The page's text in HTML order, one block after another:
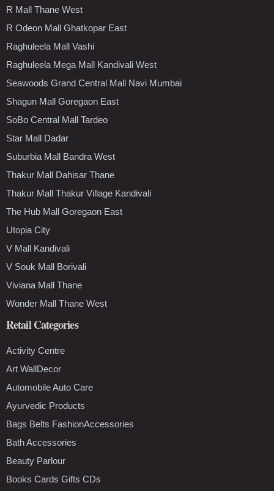
R Mall Thane West
R Odeon Mall Ghatkopar East
Raghuleela Mall Vashi
Raghuleela Mega Mall Kandivali West
Seawoods Grand Central Mall Navi Mumbai
Shagun Mall Goregaon East
SoBo Central Mall Tardeo
Star Mall Dadar
Suburbia Mall Bandra West
Thakur Mall Dahisar Thane
Thakur Mall Thakur Village Kandivali
The Hub Mall Goregaon East
Utopia City
V Mall Kandivali
V Souk Mall Borivali
Viviana Mall Thane
Wonder Mall Thane West
Retail Categories
Activity Centre
Art WallDecor
Automobile Auto Care
Ayurvedic Products
Bags Belts FashionAccessories
Bath Accessories
Beauty Parlour
Books Cards Gifts CDs